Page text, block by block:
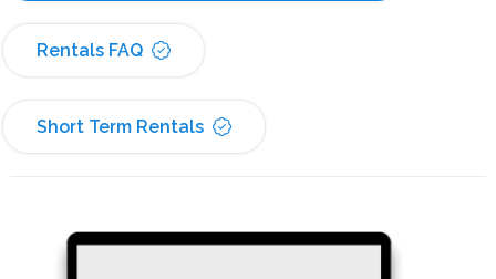
Rentals FAQ
Short Term Rentals